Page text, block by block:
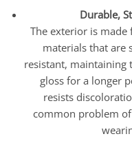
Durable,
The exterior is
materials that are
resistant, maintaining
gloss for a longer
resists
common problem